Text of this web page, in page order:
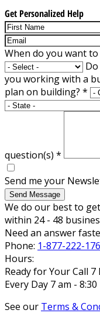
Get Personalized Help
When do you want
you working with a
plan on building? *
question(s) *
Send me your
Send Message
We do our best to
within 24 - 48
Need an answer
Phone: 1-877-222-
Hours:
Ready for Your Call 7
Every Day 7 am -
See our Terms &